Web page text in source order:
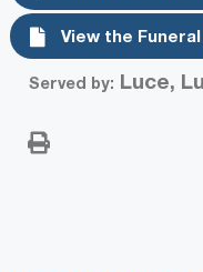
View the
Served by: Luce,